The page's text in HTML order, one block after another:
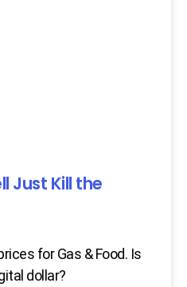
Just Kill the
for Gas & Food. Is
dollar?